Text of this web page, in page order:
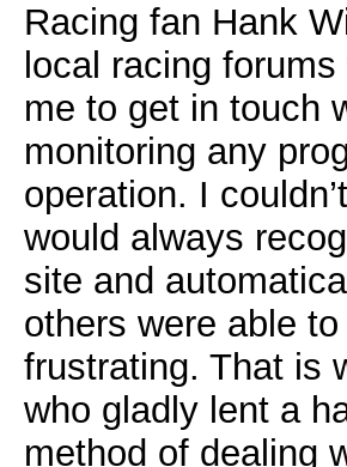
Racing fan Hank
local racing
me to get in touch
monitoring any
operation. I
would always
site and
others were able
frustrating. That is
who gladly lent a
method of dealing